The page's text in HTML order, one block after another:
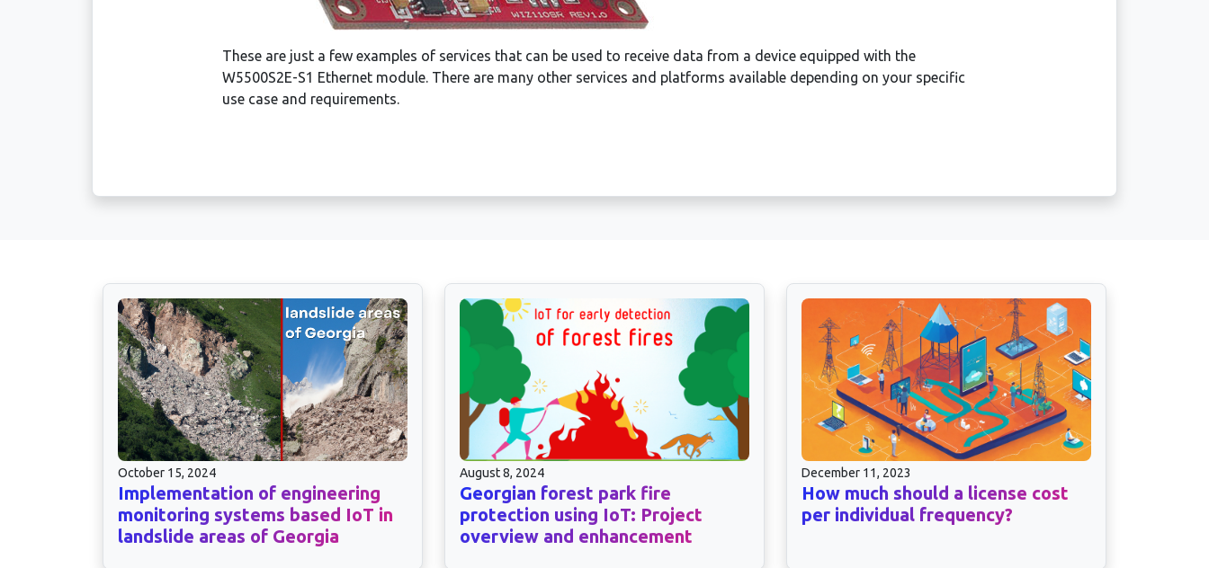
These are just a few examples of services that can be used to receive data from a device equipped with the
W5500S2E-S1 Ethernet module. There are many other services and platforms available depending on your specific
use case and requirements.
October 15, 2024
Implementation of engineering
monitoring systems based IoT in
landslide areas of Georgia
August 8, 2024
Georgian forest park fire
protection using IoT: Project
overview and enhancement
December 11, 2023
How much should a license cost
per individual frequency?